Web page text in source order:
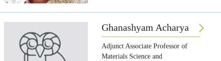
Ghanashyam Acharya
Adjunct Associate Professor of
Materials Science and